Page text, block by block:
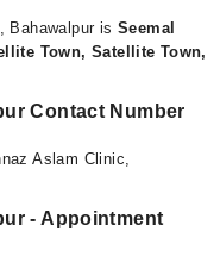
Bahawalpur is Seemal
Town, Satellite Town,
Contact Number
Aslam Clinic,
- Appointment